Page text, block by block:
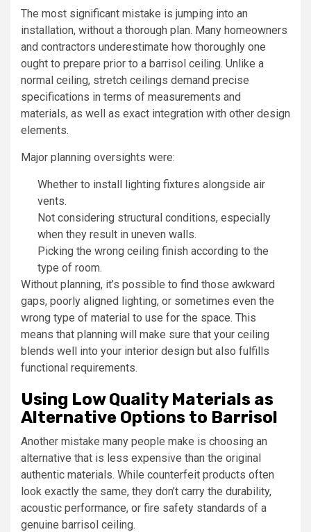
The most significant mistake is jumping into an
installation, without a thorough plan. Many homeowners
and contractors underestimate how thoroughly one
ought to prepare prior to a barrisol ceiling. Unlike a
normal ceiling, stretch ceilings demand precise
specifications in terms of measurements and
materials, as well as exact integration with other design
elements.
Major planning oversights were:
Whether to install lighting fixtures alongside air
vents.
Not considering structural conditions, especially
when they result in uneven walls.
Picking the wrong ceiling finish according to the
type of room.
Without planning, it’s possible to find those awkward
gaps, poorly aligned lighting, or sometimes even the
wrong type of material to use for the space. This
means that planning will make sure that your ceiling
blends well into your interior design but also fulfills
functional requirements.
Using Low Quality Materials as
Alternative Options to Barrisol
Another mistake many people make is choosing an
alternative that is less expensive than the original
authentic materials. While counterfeit products often
look exactly the same, they don’t carry the durability,
acoustic performance, or fire safety standards of a
genuine barrisol ceiling.